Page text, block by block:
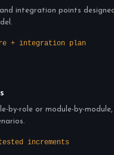
integration points
+ integration plan
by-role or module-by-
increments